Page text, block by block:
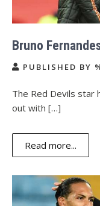
Bruno
PUBLISHED BY
The Red Devils star
out with […]
Read more...